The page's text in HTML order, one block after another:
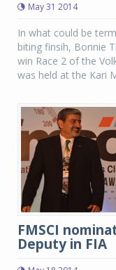
May 31 2014
In what could be
biting finsih, Bonnie
win Race 2 of the
was held at the Kari
FMSCI
Deputy in FIA